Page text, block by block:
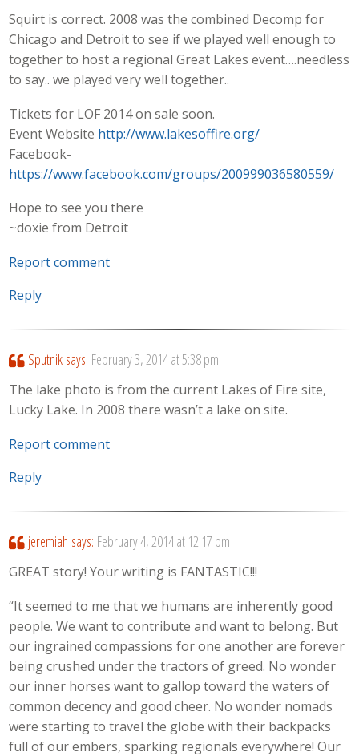
Squirt is correct. 2008 was the combined Decomp for
Chicago and Detroit to see if we played well enough to
together to host a regional Great Lakes event….needless
to say.. we played very well together..
Tickets for LOF 2014 on sale soon.
Event Website http://www.lakesoffire.org/
Facebook-
https://www.facebook.com/groups/200999036580559/
Hope to see you there
~doxie from Detroit
Report comment
Reply
Sputnik says: February 3, 2014 at 5:38 pm
The lake photo is from the current Lakes of Fire site,
Lucky Lake. In 2008 there wasn’t a lake on site.
Report comment
Reply
jeremiah says: February 4, 2014 at 12:17 pm
GREAT story! Your writing is FANTASTIC!!!
“It seemed to me that we humans are inherently good
people. We want to contribute and want to belong. But
our ingrained compassions for one another are forever
being crushed under the tractors of greed. No wonder
our inner horses want to gallop toward the waters of
common decency and good cheer. No wonder nomads
were starting to travel the globe with their backpacks
full of our embers, sparking regionals everywhere! Our